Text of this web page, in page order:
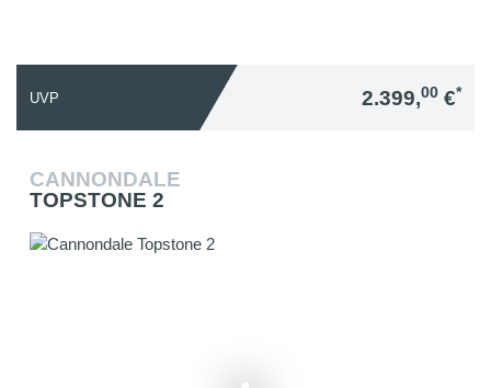
UVP 2.399,00 €*
CANNONDALE
TOPSTONE 2